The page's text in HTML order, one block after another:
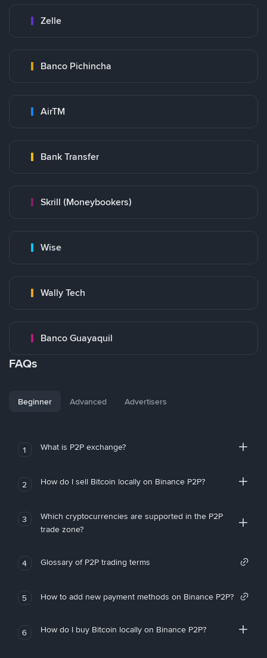
Zelle
Banco Pichincha
AirTM
Bank Transfer
Skrill (Moneybookers)
Wise
Wally Tech
Banco Guayaquil
FAQs
Beginner Advanced Advertisers
1 What is P2P exchange?
2 How do I sell Bitcoin locally on Binance P2P?
3
Which cryptocurrencies are supported in the P2P
trade zone?
4 Glossary of P2P trading terms
5 How to add new payment methods on Binance P2P?
6 How do I buy Bitcoin locally on Binance P2P?